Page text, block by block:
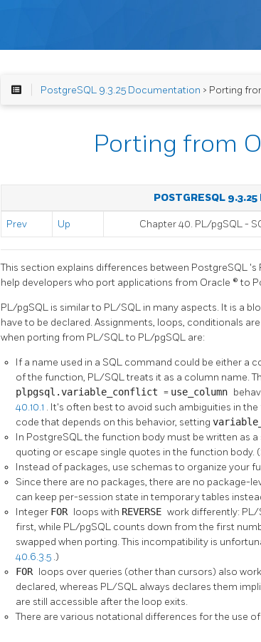
PostgreSQL 9.3.25 Documentation > Porting
Porting from
POSTGRESQL
Prev Up Chapter 40. PL/pgSQL-
This section explains differences between PostgreSQL 's
help developers who port applications from Oracle ® to
PL/pgSQL is similar to PL/SQL in many aspects. It is a
have to be declared. Assignments, loops, conditionals
when porting from PL/SQLto PL/pgSQL are:
If a name used in a SQL command could be either a
of the function, PL/SQLtreats it as a column name.
plpgsql.variable_conflict = use_column
40.10.1 . It's often best to avoid such ambiguities in
code that depends on this behavior, setting
In PostgreSQLthe function body must be written as
quoting or escape single quotes in the function body.
Instead of packages, use schemas to organize your
Since there are no packages, there are no package-
can keep per-session state in temporary tables
Integer FOR loops with REVERSE work differently: PL/
first, while PL/pgSQL counts down from the first
swapped when porting. This incompatibility is
40.6.3.5 .)
FOR loops over queries (other than cursors) also
declared, whereas PL/SQL always declares them
are still accessible after the loop exits.
There are various notational differences for the use